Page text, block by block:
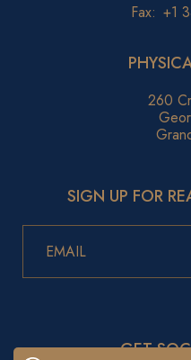
Fax: +1
260
SIGN UP FOR
GET